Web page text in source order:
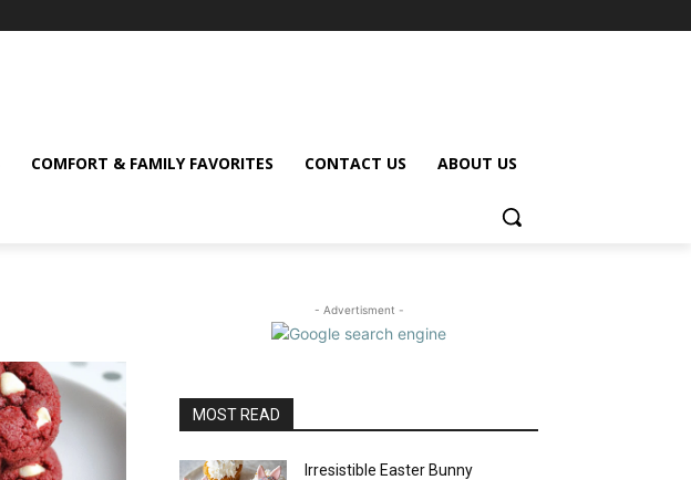
COMFORT & FAMILY FAVORITES CONTACT US ABOUT US
- Advertisment -
MOST READ
Irresistible Easter Bunny